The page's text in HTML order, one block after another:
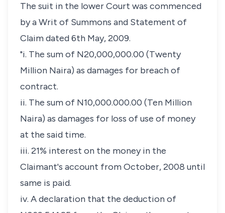
The suit in the lower Court was commenced
by a Writ of Summons and Statement of
Claim dated 6th May, 2009.
"i. The sum of N20,000,000.00 (Twenty
Million Naira) as damages for breach of
contract.
ii. The sum of N10,000.000.00 (Ten Million
Naira) as damages for loss of use of money
at the said time.
iii. 21% interest on the money in the
Claimant's account from October, 2008 until
same is paid.
iv. A declaration that the deduction of